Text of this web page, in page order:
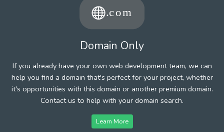
Domain Only
If you already have your own web development team, we can
help you find a domain that's perfect for your project, whether
it's opportunities with this domain or another premium domain.
Contact us to help with your domain search.
Learn More